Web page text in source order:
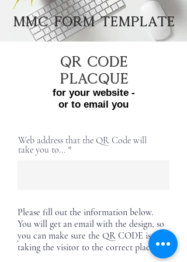
MMC Form Template
QR Code
PLACQUE
for your website -
or to email you
Web address that the QR Code will
take you to...
Please fill out the information below.
You will get an email with the design, so
you can make sure the QR CODE is
taking the visitor to the correct place.